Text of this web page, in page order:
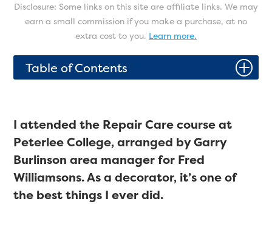
Disclosure: Some links on this site are affiliate links. We may
earn a small commission if you make a purchase, at no
extra cost to you. Learn more.
Table of Contents P
I attended the Repair Care course at
Peterlee College, arranged by Garry
Burlinson area manager for Fred
Williamsons. As a decorator, it’s one of
the best things I ever did.